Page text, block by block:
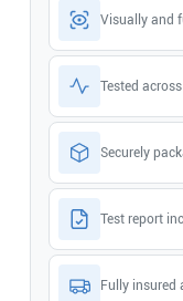
Visually and
Tested
Securely
Test report
Fully insured